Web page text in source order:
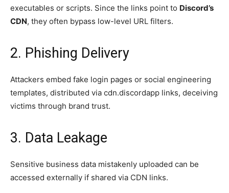
executables or scripts. Since the links point to Discord’s
CDN, they often bypass low-level URL filters.
2. Phishing Delivery
Attackers embed fake login pages or social engineering
templates, distributed via cdn.discordapp links, deceiving
victims through brand trust.
3. Data Leakage
Sensitive business data mistakenly uploaded can be
accessed externally if shared via CDN links.